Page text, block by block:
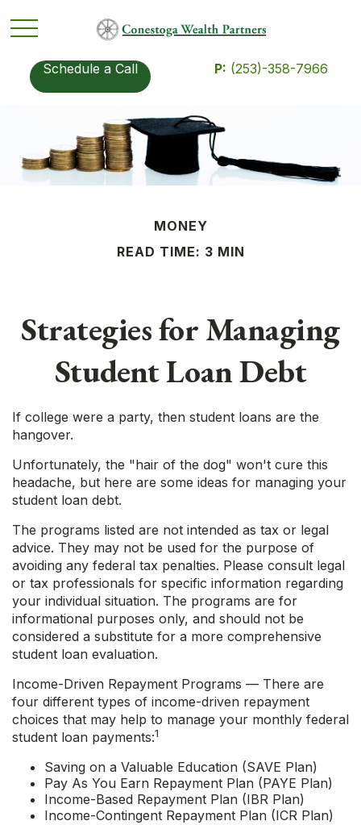
Schedule a Call P: (253)-358-7966
MONEY
READ TIME: 3 MIN
Strategies for Managing
Student Loan Debt
If college were a party, then student loans are the
hangover.
Unfortunately, the "hair of the dog" won't cure this
headache, but here are some ideas for managing your
student loan debt.
The programs listed are not intended as tax or legal
advice. They may not be used for the purpose of
avoiding any federal tax penalties. Please consult legal
or tax professionals for specific information regarding
your individual situation. The programs are for
informational purposes only, and should not be
considered a substitute for a more comprehensive
student loan evaluation.
Income-Driven Repayment Programs — There are
four different types of income-driven repayment
choices that may help to manage your monthly federal
student loan payments:1
Saving on a Valuable Education (SAVE Plan)
Pay As You Earn Repayment Plan (PAYE Plan)
Income-Based Repayment Plan (IBR Plan)
Income-Contingent Repayment Plan (ICR Plan)